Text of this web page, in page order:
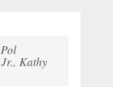
Kathy